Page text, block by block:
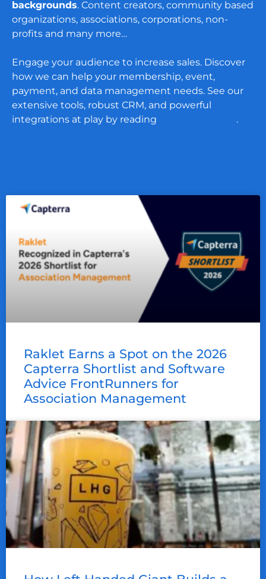
backgrounds. Content creators, community based
organizations, associations, corporations, non-
profits and many more…
Engage your audience to increase sales. Discover
how we can help your membership, event,
payment, and data management needs. See our
extensive tools, robust CRM, and powerful
integrations at play by reading
.
Raklet Earns a Spot on the 2026
Capterra Shortlist and Software
Advice FrontRunners for
Association Management